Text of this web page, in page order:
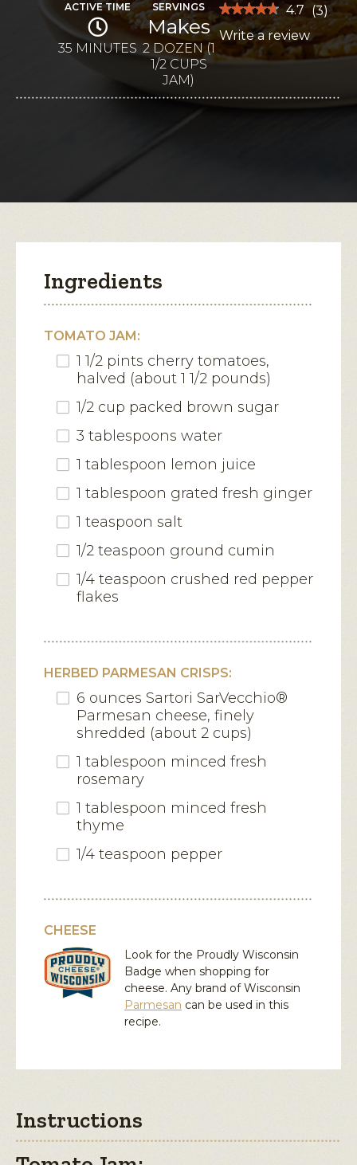
ACTIVE TIME
35 MINUTES
SERVINGS
Makes
2 DOZEN (1
1/2 CUPS
JAM)
★★★★★
★★★★★
4.7
out
5
for
4.7 (3)
Write a review
This
will
Ingredients
TOMATO JAM:
1 1/2 pints cherry tomatoes,
halved (about 1 1/2 pounds)
1/2 cup packed brown sugar
3 tablespoons water
1 tablespoon lemon juice
1 tablespoon grated fresh ginger
1 teaspoon salt
1/2 teaspoon ground cumin
1/4 teaspoon crushed red pepper
flakes
HERBED PARMESAN CRISPS:
6 ounces Sartori SarVecchio®
Parmesan cheese, finely
shredded (about 2 cups)
1 tablespoon minced fresh
rosemary
1 tablespoon minced fresh
thyme
1/4 teaspoon pepper
CHEESE
Look for the Proudly Wisconsin
Badge when shopping for
cheese. Any brand of Wisconsin
Parmesan can be used in this
recipe.
Instructions